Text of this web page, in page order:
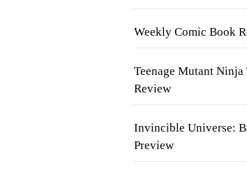
Weekly Comic Book
Teenage Mutant Ninja
Review
Invincible Universe:
Preview